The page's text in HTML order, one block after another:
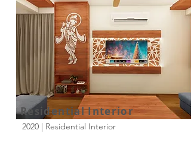
Residential Interior
2020 | Residential Interior